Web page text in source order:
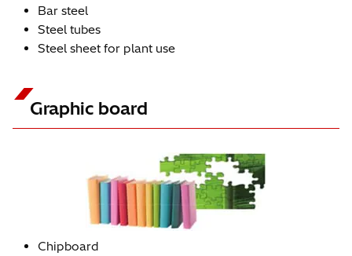
Bar steel
Steel tubes
Steel sheet for plant use
Graphic board
Chipboard